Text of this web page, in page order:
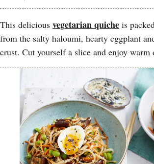
This delicious vegetarian quiche is
from the salty haloumi, hearty eggplant
crust. Cut yourself a slice and enjoy warm